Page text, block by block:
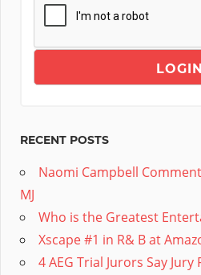
RECENT POSTS
Naomi Campbell
MJ
Who is the Greatest
Xscape #1 in R& B at
4 AEG Trial Jurors Say Jury